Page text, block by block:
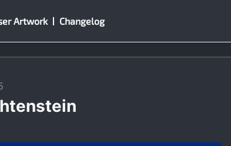
Artwork Changelog